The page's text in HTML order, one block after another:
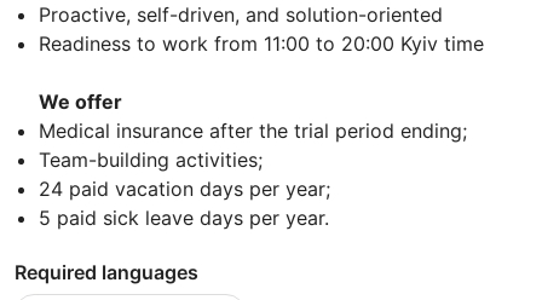
Proactive, self-driven, and solution-oriented
Readiness to work from 11:00 to 20:00 Kyiv time
We offer
Medical insurance after the trial period ending;
Team-building activities;
24 paid vacation days per year;
5 paid sick leave days per year.
Required languages